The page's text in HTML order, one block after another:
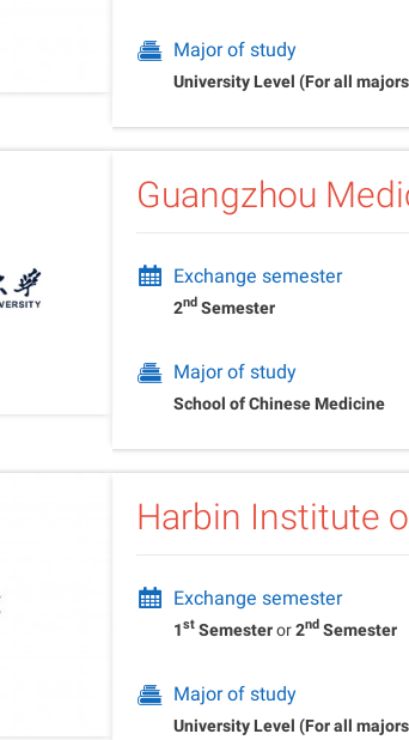
Major of study
University Level (For all
Guangzhou
Exchange semester
2nd Semester
Major of study
School of Chinese Medicine
Harbin Institute
Exchange semester
1st Semesteror2nd Semester
Major of study
University Level (For all